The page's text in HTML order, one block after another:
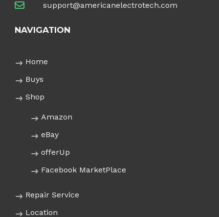
support@americanelectrotech.com
NAVIGATION
Home
Buys
Shop
Amazon
eBay
offerUp
Facebook MarketPlace
Repair Service
Location